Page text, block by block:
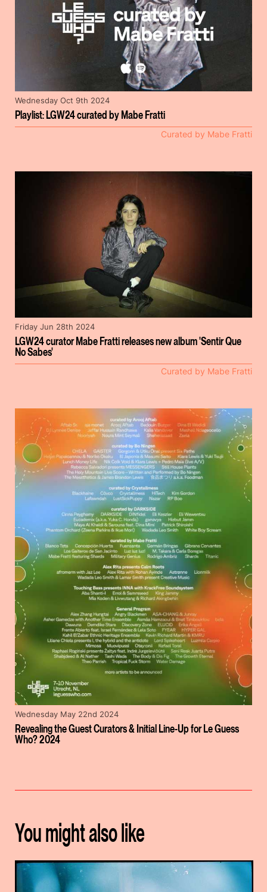
Playlist: LGW24 curated by Mabe Fratti
Wednesday Oct 9th 2024
Curated by Mabe Fratti
LGW24 curator Mabe Fratti releases new album 'Sentir Que
No Sabes'
Friday Jun 28th 2024
Curated by Mabe Fratti
Revealing the Guest Curators & Initial Line-Up for Le Guess
Who? 2024
Wednesday May 22nd 2024
You might also like